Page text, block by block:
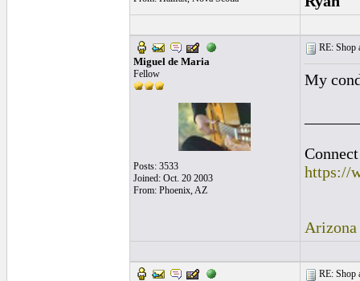
Miguel de Maria
Fellow
Posts: 3533
Joined: Oct. 20 2003
From: Phoenix, AZ
RE: Shop
My
https://
RE: Shop